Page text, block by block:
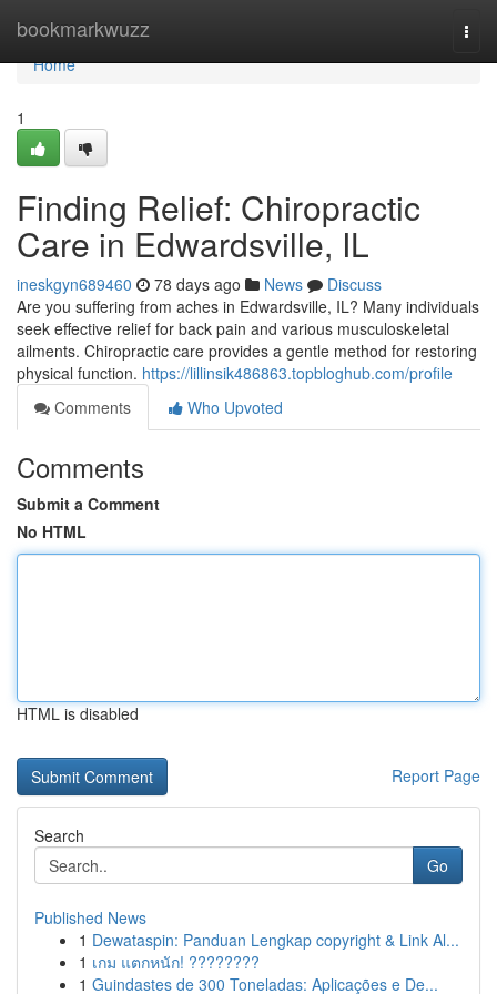
bookmarkwuzz
Home
Home
1
Finding Relief: Chiropractic
Care in Edwardsville, IL
ineskgyn689460 78 days ago News
Discuss
Are you suffering from aches in Edwardsville, IL? Many individuals
seek effective relief for back pain and various musculoskeletal
ailments. Chiropractic care provides a gentle method for restoring
physical function. https://lillinsik486863.topbloghub.com/profile
Comments
Who Upvoted
Comments
Submit a Comment
No HTML
HTML is disabled
Report Page
Search
Go
Published News
1 Dewataspin: Panduan Lengkap copyright & Link Al...
1 เกม แตกหนัก! ????????
1 Guindastes de 300 Toneladas: Aplicações e De...